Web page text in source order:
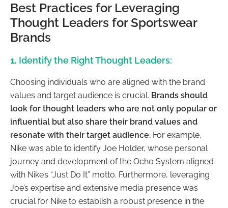
Best Practices for Leveraging
Thought Leaders for Sportswear
Brands
1. Identify the Right Thought Leaders:
Choosing individuals who are aligned with the brand
values and target audience is crucial. Brands should
look for thought leaders who are not only popular or
influential but also share their brand values and
resonate with their target audience. For example,
Nike was able to identify Joe Holder, whose personal
journey and development of the Ocho System aligned
with Nike’s “Just Do It” motto. Furthermore, leveraging
Joe’s expertise and extensive media presence was
crucial for Nike to establish a robust presence in the